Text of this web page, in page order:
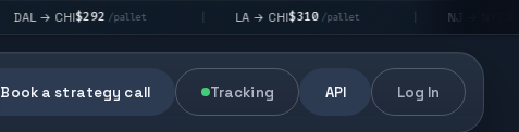
$292 /pallet | $310 /pallet | $176
Book a strategy call Tracking API Log In